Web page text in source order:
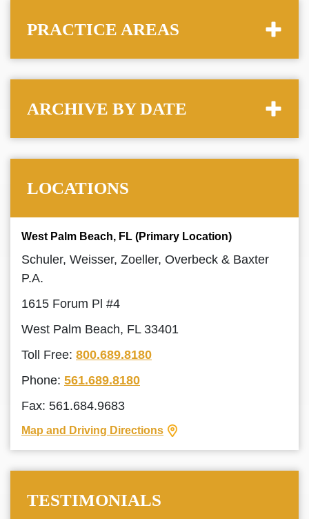
PRACTICE AREAS
ARCHIVE BY DATE
LOCATIONS
West Palm Beach, FL (Primary Location)
Schuler, Weisser, Zoeller, Overbeck & Baxter
P.A.
1615 Forum Pl #4
West Palm Beach, FL 33401
Toll Free: 800.689.8180
Phone: 561.689.8180
Fax: 561.684.9683
Map and Driving Directions
TESTIMONIALS